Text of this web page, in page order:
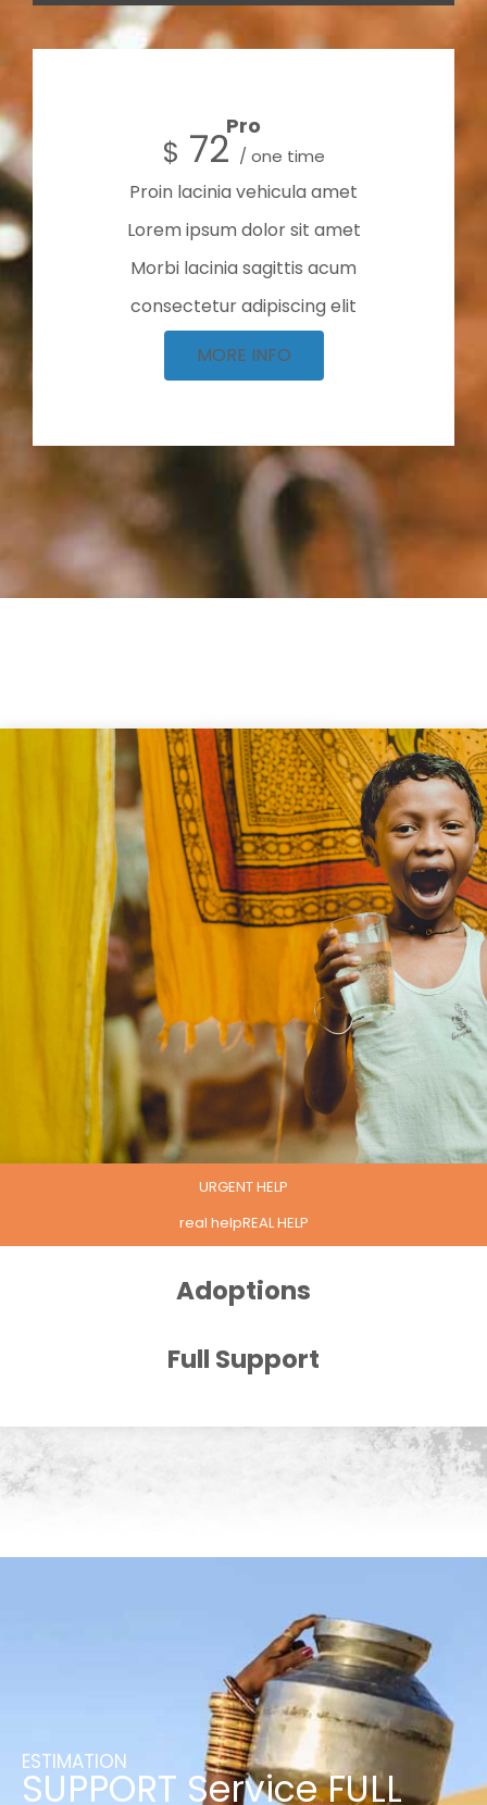
Pro
$ 72 / one time
Proin lacinia vehicula amet
Lorem ipsum dolor sit amet
Morbi lacinia sagittis acum
consectetur adipiscing elit
MORE INFO
URGENT HELP
real helpREAL HELP
Adoptions
Full Support
ESTIMATION
SUPPORT Service FULL